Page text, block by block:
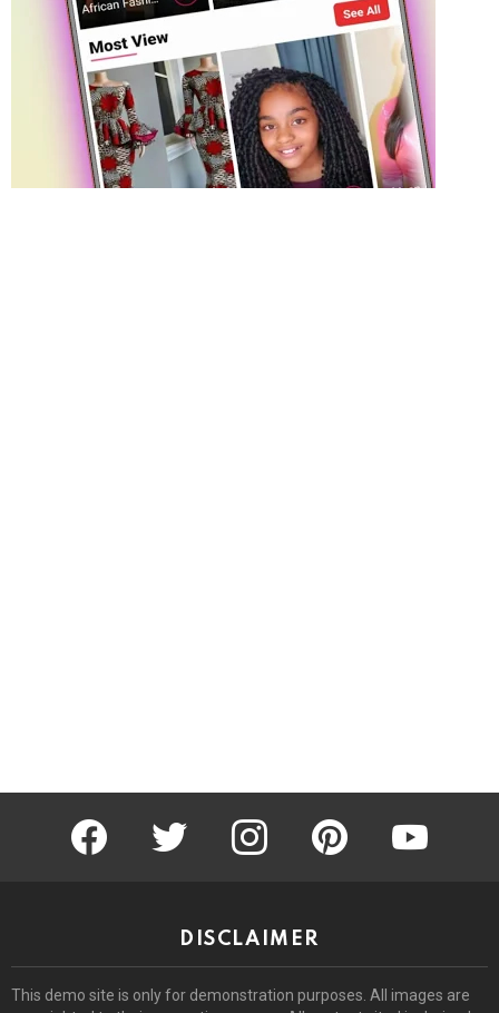
facebook twitter instagram pinterest
DISCLAIMER
This demo site is only for demonstration purposes. All images are